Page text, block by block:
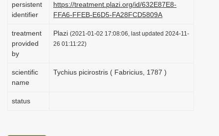
persistent
identifier
https://treatment.plazi.org/id/632E87E8-
FFA6-FFEB-E6D5-FA28FCD5809A
treatment
provided
by
Plazi (2021-01-02 17:08:06, last updated 2024-11-
26 01:11:22)
scientific
name
Tychius picirostris ( Fabricius, 1787 )
status